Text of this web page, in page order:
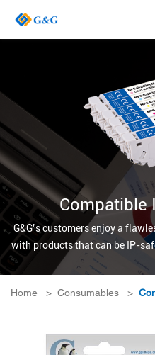
Compatible
G&G’s customers enjoy a
with products that can be IP-
Home > Consumables >